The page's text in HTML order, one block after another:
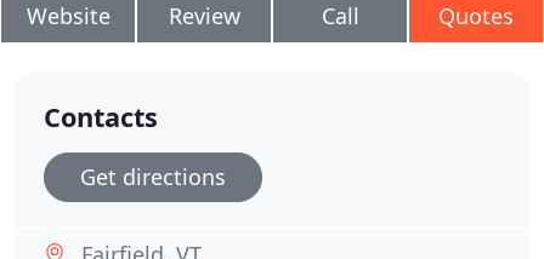
Website Review Call Quotes
Contacts
Get directions